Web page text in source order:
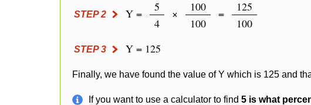
STEP 2 Y =
5
4
×
100
100
=
125
100
STEP 3 Y = 125
Finally, we have found the value of Y which is 125 and
If you want to use a calculator to find 5 is what